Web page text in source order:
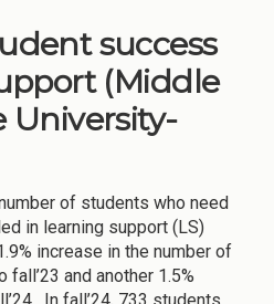
Priority) (Middle Georgia State
success
(Middle
University-
of students who need
in learning support (LS)
increase in the number of
and another 1.5%